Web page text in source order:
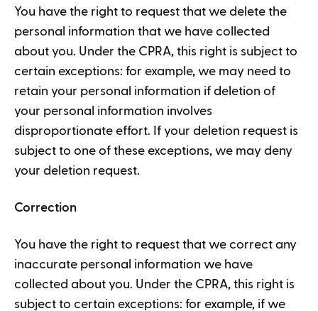
You have the right to request that we delete the
personal information that we have collected
about you. Under the CPRA, this right is subject to
certain exceptions: for example, we may need to
retain your personal information if deletion of
your personal information involves
disproportionate effort. If your deletion request is
subject to one of these exceptions, we may deny
your deletion request.
Correction
You have the right to request that we correct any
inaccurate personal information we have
collected about you. Under the CPRA, this right is
subject to certain exceptions: for example, if we